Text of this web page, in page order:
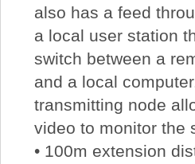
also has a feed
a local user station
switch between a
and a local
transmitting node
video to monitor the
• 100m extension